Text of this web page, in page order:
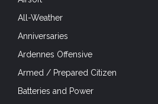
All-Weather
Anniversaries
Ardennes Offensive
Armed / Prepared Citizen
Batteries and Power